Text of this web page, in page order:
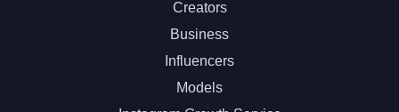
Creators
Business
Influencers
Models